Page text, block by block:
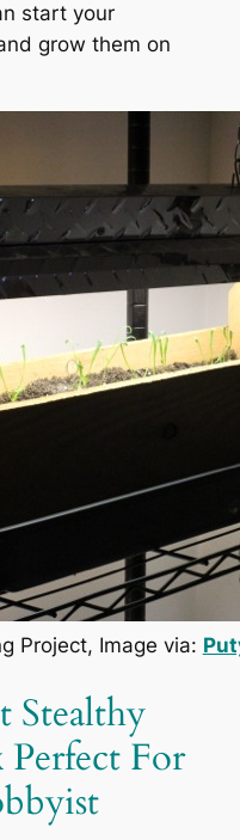
start your
grow them on
Project, Image via:
Stealthy
For